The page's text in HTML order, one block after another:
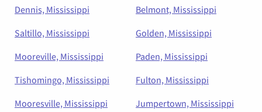
Dennis, Mississippi
Belmont, Mississippi
Saltillo, Mississippi
Golden, Mississippi
Mooreville, Mississippi
Paden, Mississippi
Tishomingo, Mississippi
Fulton, Mississippi
Mooresville, Mississippi
Jumpertown, Mississippi